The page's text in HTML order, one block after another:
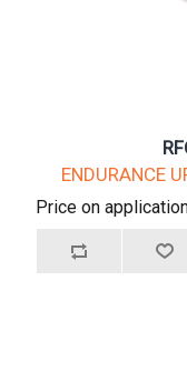
ENDURANCE
Price on